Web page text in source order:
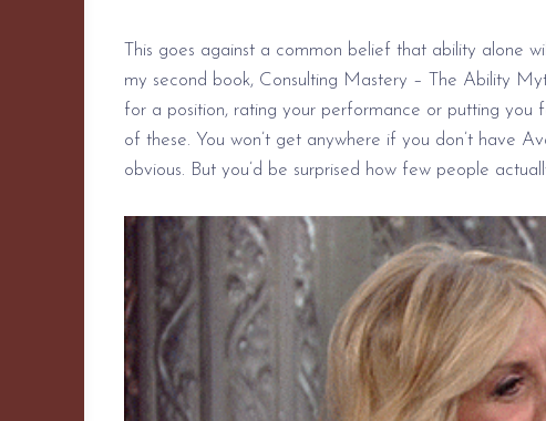
This goes against a common belief that ability alone
my second book, Consulting Mastery – The Ability
for a position, rating your performance or putting you
of these. You won’t get anywhere if you don’t have
obvious. But you’d be surprised how few people